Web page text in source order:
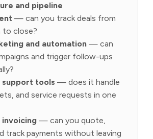
and pipeline
— can you track deals from
close?
and automation — can
and trigger follow-ups
support tools — does it handle
and service requests in one
invoicing — can you quote,
track payments without leaving